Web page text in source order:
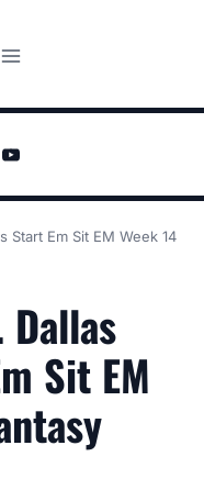
Start Em Sit EM Week 14
Sit EM